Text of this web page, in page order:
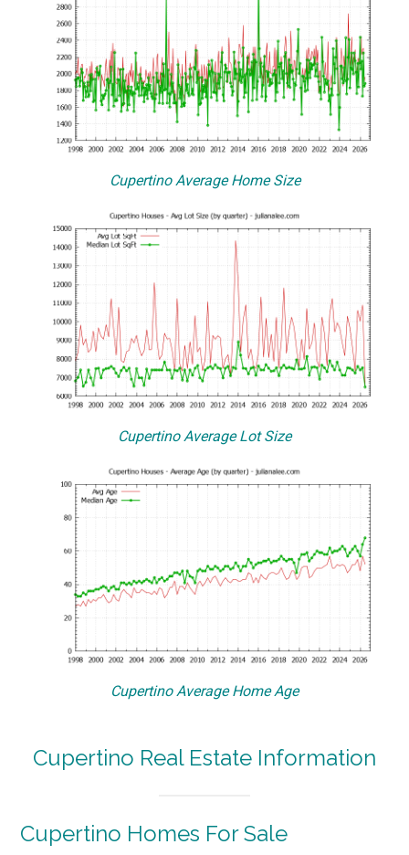
Cupertino Average Home Size
Cupertino Average Lot Size
Cupertino Average Home Age
Cupertino Real Estate Information
Cupertino Homes For Sale